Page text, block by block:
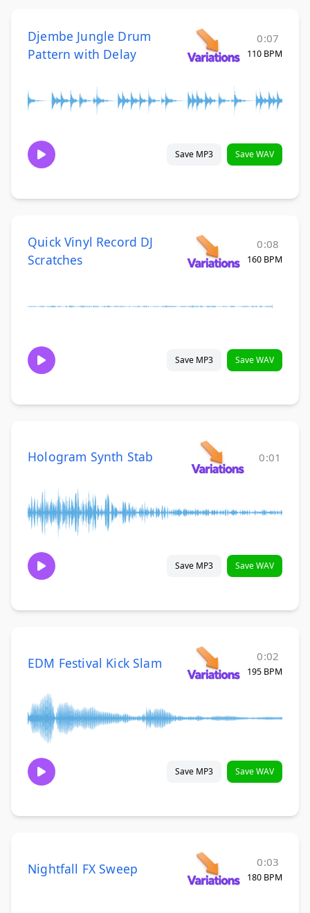
Djembe Jungle Drum
Pattern with Delay
0:07
110 BPM
Save MP3 Save WAV
Quick Vinyl Record DJ
Scratches
0:08
160 BPM
Save MP3 Save WAV
Hologram Synth Stab 0:01
Save MP3 Save WAV
EDM Festival Kick Slam 0:02
195 BPM
Save MP3 Save WAV
Nightfall FX Sweep 0:03
180 BPM